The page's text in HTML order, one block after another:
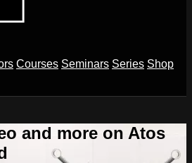
Courses Seminars Series Shop
and more on Atos